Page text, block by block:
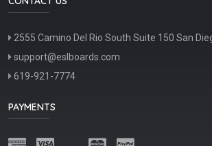
2555 Camino Del Rio South Suite 150 San
support@eslboards.com
619-921-7774
PAYMENTS